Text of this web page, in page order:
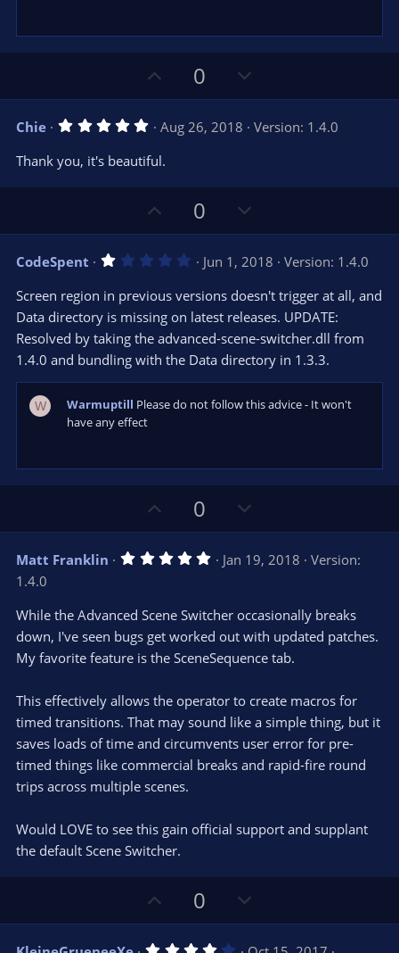
p
v
o
e
0
o
w
n
o
Chie 5
0
0
t
a
r
(
)
Aug 26, 2018
Version: 1.4.0
Thank you, it's beautiful.
p
v
o
t
e
0
o
w
n
v
o
t
e
CodeSpent 1
0
s
t
a
r
(
s
Jun 1, 2018
Version: 1.4.0
Screen region in previous versions doesn't trigger at all, and
Data directory is missing on latest releases. UPDATE:
Resolved by taking the advanced-scene-switcher.dll from
1.4.0 and bundling with the Data directory in 1.3.3.
W Warmuptill Please do not follow this advice - It won't
have any effect
p
v
o
e
0
o
w
n
o
t
e
Matt Franklin 5
s
t
a
r
(
Jan 19, 2018
Version:
1.4.0
While the Advanced Scene Switcher occasionally breaks
down, I've seen bugs get worked out with updated patches.
My favorite feature is the SceneSequence tab.
This effectively allows the operator to create macros for
timed transitions. That may sound like a simple thing, but it
saves loads of time and circumvents user error for pre-
timed things like commercial breaks and rapid-fire round
trips across multiple scenes.
Would LOVE to see this gain official support and supplant
the default Scene Switcher.
p
v
0
o
w
4